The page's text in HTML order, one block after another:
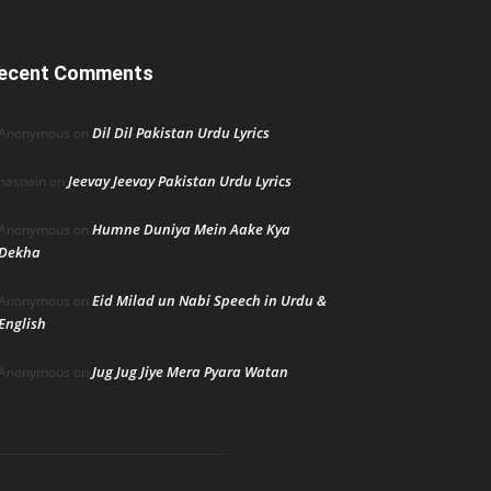
Comments
on Dil Dil Pakistan Urdu Lyrics
on Jeevay Jeevay Pakistan Urdu Lyrics
on Humne Duniya Mein Aake Kya
on Eid Milad un Nabi Speech in Urdu &
on Jug Jug Jiye Mera Pyara Watan